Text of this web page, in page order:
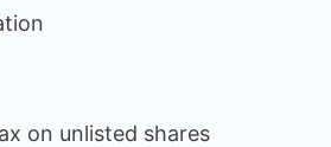
on unlisted shares